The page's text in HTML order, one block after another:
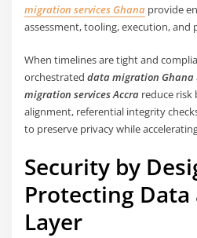
migration services Ghana provide
assessment, tooling, execution,
When timelines are tight and
orchestrateddata migration Ghana
migration services Accra reduce risk
alignment, referential integrity
to preserve privacy while
Security by
Protecting Data
Layer